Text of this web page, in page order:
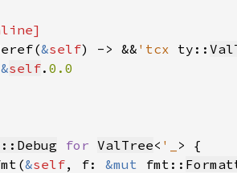
&self) -> && 'tcx ty::
&self.
for ValTree< '_
&self, f: &mut fmt::